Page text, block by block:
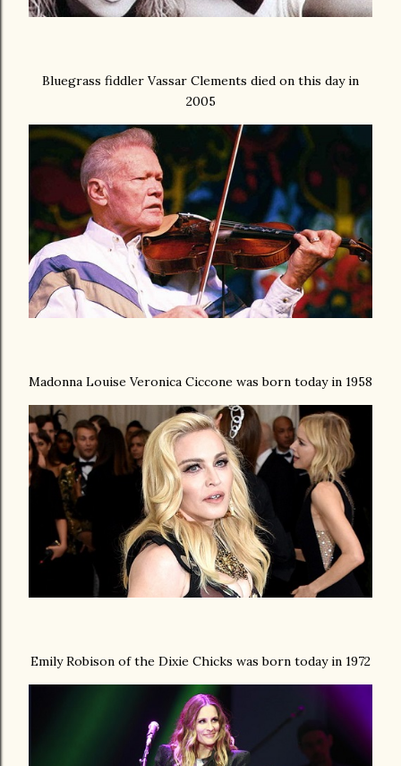
Bluegrass fiddler Vassar Clements died on this day in
2005
Madonna Louise Veronica Ciccone was born today in 1958
Emily Robison of the Dixie Chicks was born today in 1972